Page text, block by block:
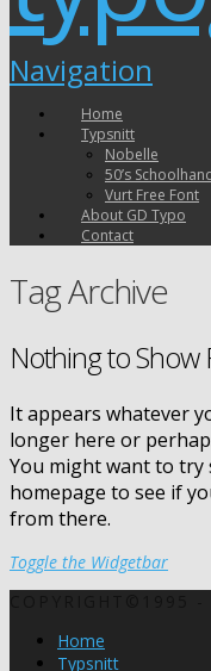
Navigation
Home
Typsnitt
Nobelle
50’s
Vurt Free Font
About GD Typo
Contact
Tag Archive
Nothing to Show
It appears whatever
longer here or
You might want to
homepage to see if
from there.
Toggle the Widgetbar
Home
Typsnitt